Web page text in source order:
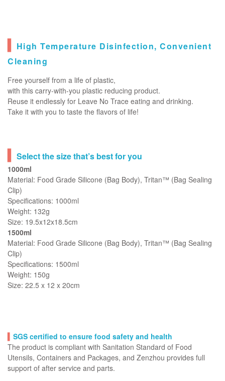
High Temperature Disinfection, Convenient
Cleaning
Free yourself from a life of plastic,
with this carry-with-you plastic reducing product.
Reuse it endlessly for Leave No Trace eating and drinking.
Take it with you to taste the flavors of life!
Select the size that’s best for you
1000ml
Material: Food Grade Silicone (Bag Body), Tritan™ (Bag Sealing
Clip)
Specifications: 1000ml
Weight: 132g
Size: 19.5x12x18.5cm
1500ml
Material: Food Grade Silicone (Bag Body), Tritan™ (Bag Sealing
Clip)
Specifications: 1500ml
Weight: 150g
Size: 22.5 x 12 x 20cm
▍ SGS certified to ensure food safety and health
The product is compliant with Sanitation Standard of Food
Utensils, Containers and Packages, and Zenzhou provides full
support of after service and parts.